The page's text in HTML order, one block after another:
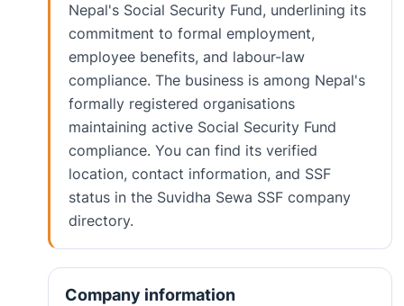
Nepal's Social Security Fund, underlining its
commitment to formal employment,
employee benefits, and labour-law
compliance. The business is among Nepal's
formally registered organisations
maintaining active Social Security Fund
compliance. You can find its verified
location, contact information, and SSF
status in the Suvidha Sewa SSF company
directory.
Company information